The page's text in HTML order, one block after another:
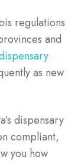
regulations
and
as new
dispensary
compliant,
you how